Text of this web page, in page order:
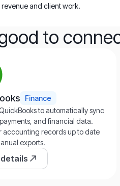
and client work.
to
Finance
to automatically sync
and financial data.
accounting records up to date
exports.